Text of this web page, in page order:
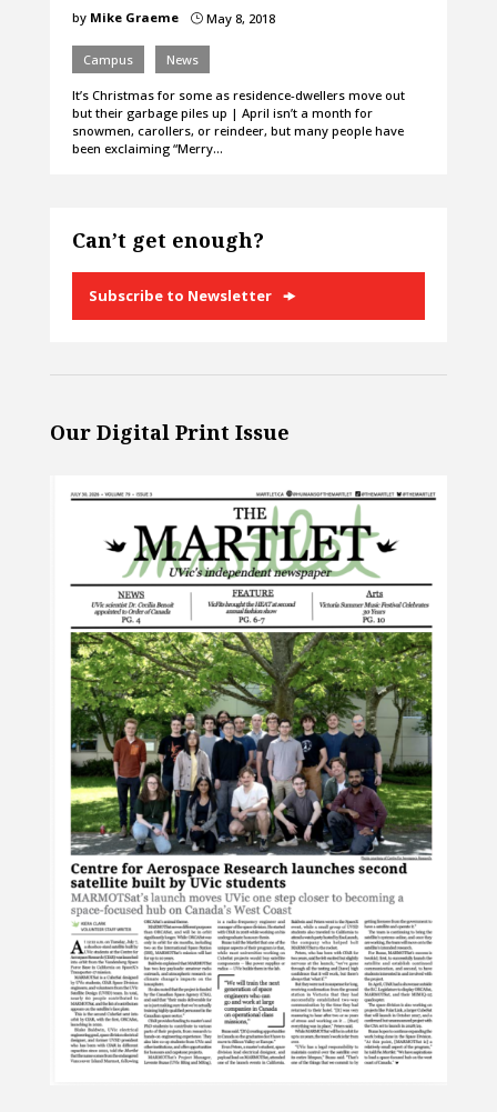
by Mike Graeme }May 8, 2018
Campus News
It’s Christmas for some as residence-dwellers move out
but their garbage piles up | April isn’t a month for
snowmen, carollers, or reindeer, but many people have
been exclaiming “Merry…
Can’t get enough?
Subscribe to Newsletter
Our Digital Print Issue